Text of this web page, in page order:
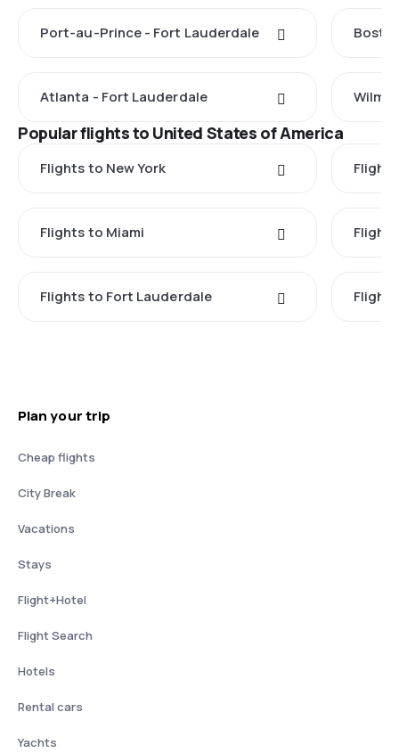
Port-au-Prince - Fort Lauderdale
Atlanta - Fort Lauderdale
Popular flights to United States of America
Flights to New York
Flights to Miami
Flights to Fort Lauderdale
Plan your trip
Cheap flights
City Break
Vacations
Stays
Flight+Hotel
Flight Search
Hotels
Rental cars
Yachts